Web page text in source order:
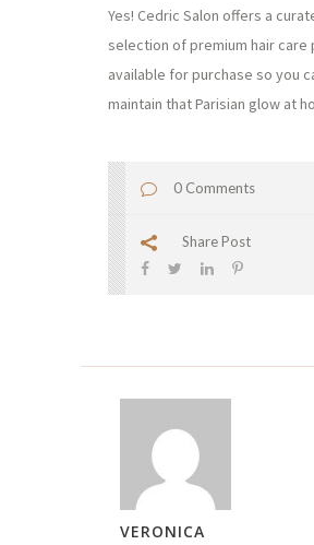
Yes! Cedric Salon offers a
selection of premium hair care
available for purchase so you
maintain that Parisian glow at
0 Comments
Share Post
VERONICA